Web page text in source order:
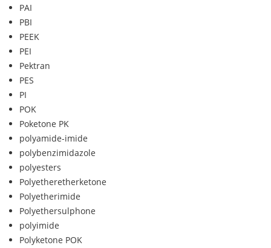
PAI
PBI
PEEK
PEI
Pektran
PES
PI
POK
Poketone PK
polyamide-imide
polybenzimidazole
polyesters
Polyetheretherketone
Polyetherimide
Polyethersulphone
polyimide
Polyketone POK